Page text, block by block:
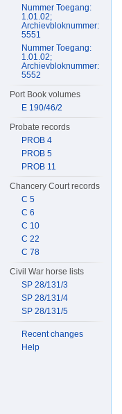
Nummer Toegang:
1.01.02;
Archievbloknummer:
5551
Nummer Toegang:
1.01.02;
Archievbloknummer:
5552
Port Book volumes
E 190/46/2
Probate records
PROB 4
PROB 5
PROB 11
Chancery Court records
C 5
C 6
C 10
C 22
C 78
Civil War horse lists
SP 28/131/3
SP 28/131/4
SP 28/131/5
Recent changes
Help